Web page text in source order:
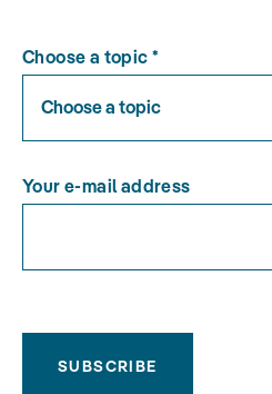
Choose a topic *
Choose a topic
Your e-mail address
SUBSCRIBE